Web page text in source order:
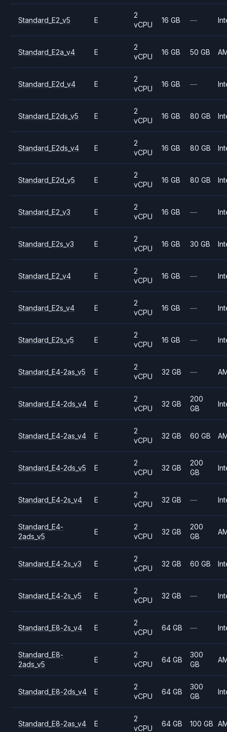
Standard_E2_v5 E
2
vCPU
16 GB —
Standard_E2a_v4 E
2
vCPU
16 GB 50 GB
Standard_E2d_v4 E
2
vCPU
16 GB —
Standard_E2ds_v5 E
2
vCPU
16 GB 80 GB
Standard_E2ds_v4 E
2
vCPU
16 GB 80 GB
Standard_E2d_v5 E
2
vCPU
16 GB 80 GB
Standard_E2_v3 E
2
vCPU
16 GB —
Standard_E2s_v3 E
2
vCPU
16 GB 30 GB
Standard_E2_v4 E
2
vCPU
16 GB —
Standard_E2s_v4 E
2
vCPU
16 GB —
Standard_E2s_v5 E
2
vCPU
16 GB —
Standard_E4-2as_v5 E
2
vCPU
32 GB —
Standard_E4-2ds_v4 E
2
vCPU
32 GB
200
GB
Standard_E4-2as_v4 E
2
vCPU
32 GB 60 GB
Standard_E4-2ds_v5 E
2
vCPU
32 GB
200
GB
Standard_E4-2s_v4 E
2
vCPU
32 GB —
Standard_E4-
2ads_v5
E
2
vCPU
32 GB
200
GB
Standard_E4-2s_v3 E
2
vCPU
32 GB 60 GB
Standard_E4-2s_v5 E
2
vCPU
32 GB —
Standard_E8-2s_v4 E
2
vCPU
64 GB —
Standard_E8-
2ads_v5
E
2
vCPU
64 GB
300
GB
Standard_E8-2ds_v4 E
2
vCPU
64 GB
300
GB
Standard_E8-2as_v4 E
2
vCPU
64 GB 100 GB